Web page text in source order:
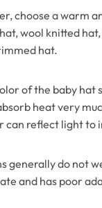
choose a warm
wool knitted
hat.
of the baby hat
heat very
reflect light to
generally do not
and has poor